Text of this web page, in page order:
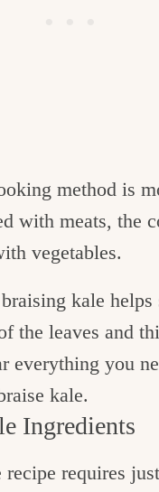
method is
with meats, the
vegetables.
kale helps
the leaves and
everything you
kale.
Ingredients
recipe requires